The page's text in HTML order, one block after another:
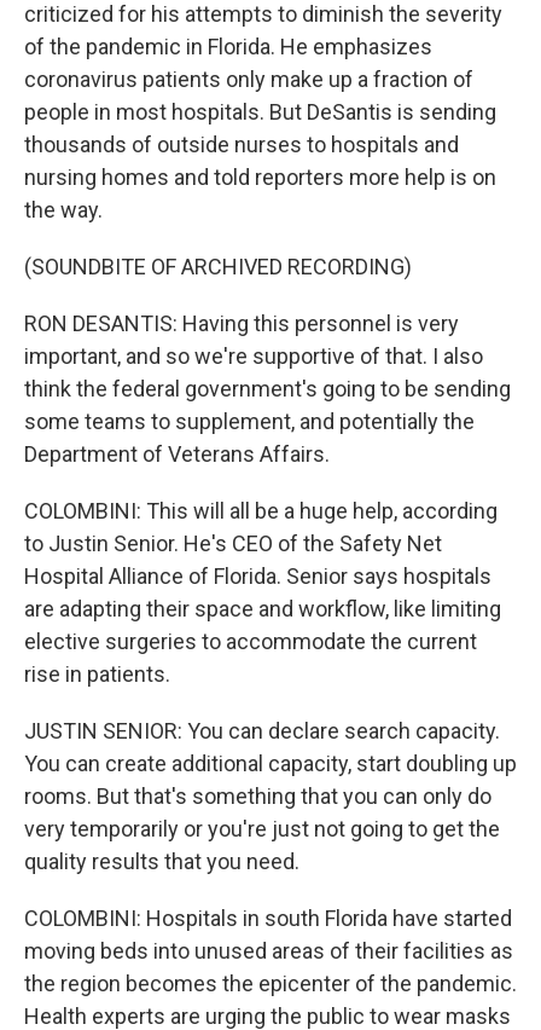
criticized for his attempts to diminish the severity
of the pandemic in Florida. He emphasizes
coronavirus patients only make up a fraction of
people in most hospitals. But DeSantis is sending
thousands of outside nurses to hospitals and
nursing homes and told reporters more help is on
the way.
(SOUNDBITE OF ARCHIVED RECORDING)
RON DESANTIS: Having this personnel is very
important, and so we're supportive of that. I also
think the federal government's going to be sending
some teams to supplement, and potentially the
Department of Veterans Affairs.
COLOMBINI: This will all be a huge help, according
to Justin Senior. He's CEO of the Safety Net
Hospital Alliance of Florida. Senior says hospitals
are adapting their space and workflow, like limiting
elective surgeries to accommodate the current
rise in patients.
JUSTIN SENIOR: You can declare search capacity.
You can create additional capacity, start doubling up
rooms. But that's something that you can only do
very temporarily or you're just not going to get the
quality results that you need.
COLOMBINI: Hospitals in south Florida have started
moving beds into unused areas of their facilities as
the region becomes the epicenter of the pandemic.
Health experts are urging the public to wear masks